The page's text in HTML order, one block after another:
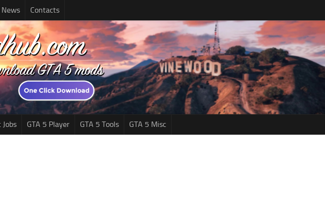
News Contacts
Jobs GTA 5 Player GTA 5 Tools GTA 5 Misc